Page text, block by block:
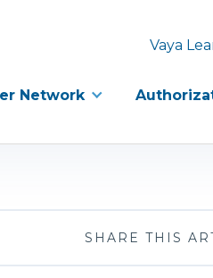
Vaya
Network
SHARE THIS